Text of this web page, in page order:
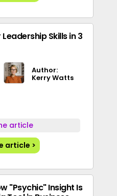
Skills in 3
Author:
Kerry Watts
article
article >
"Psychic" Insight Is